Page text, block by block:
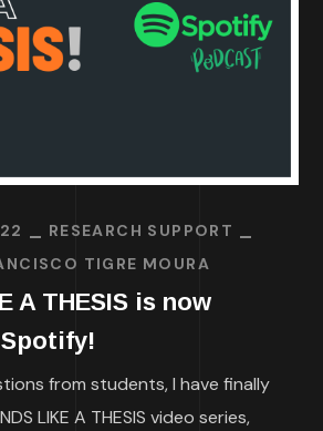
RESEARCH SUPPORT
TIGRE MOURA
A THESIS is now
from students, I have finally
LIKE A THESIS video series,